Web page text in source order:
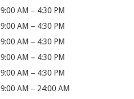
9:00 AM – 4:30 PM
9:00 AM – 4:30 PM
9:00 AM – 4:30 PM
9:00 AM – 4:30 PM
9:00 AM – 4:30 PM
9:00 AM – 24:00 AM